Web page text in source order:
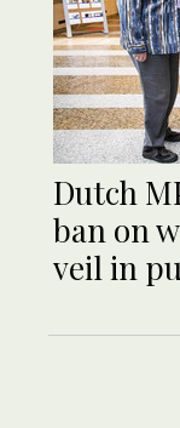
Dutch
ban on
veil in